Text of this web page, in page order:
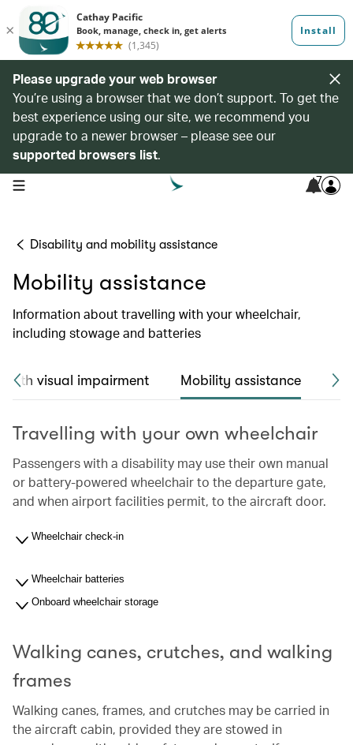
Please upgrade your web browser
You’re using a browser that we don’t support. To get the
best experience using our site, we recommend you
upgrade to a newer browser – please see our
supported browsers list.
open navigation menu 7
Disability and mobility assistance
Mobility assistance
Information about travelling with your wheelchair,
including stowage and batteries
with visual impairment Mobility assistance
Travelling with your own wheelchair
Passengers with a disability may use their own manual
or battery-powered wheelchair to the departure gate,
and when airport facilities permit, to the aircraft door.
Wheelchair check-in
Wheelchair batteries
Onboard wheelchair storage
Walking canes, crutches, and walking
frames
Walking canes, frames, and crutches may be carried in
the aircraft cabin, provided they are stowed in